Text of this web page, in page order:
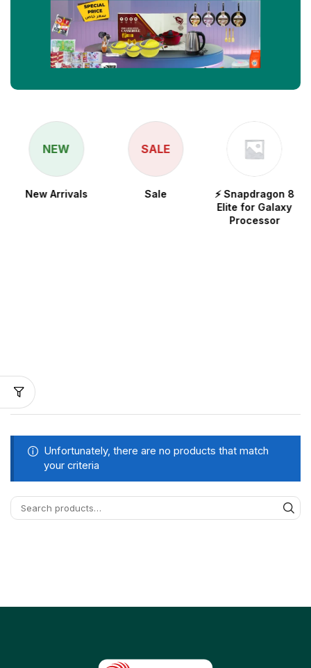
NEW
New Arrivals
SALE
Sale
⚡ Snapdragon 8
Elite for Galaxy
Processor
Unfortunately, there are no products that match
your criteria